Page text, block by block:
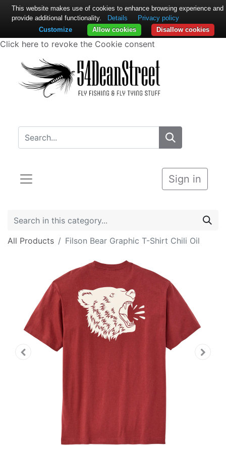
Click here to revoke the Cookie consent
Sign in
All Products Filson Bear Graphic T-Shirt Chili Oil
This website makes use of cookies to enhance browsing experience and
provide additional functionality.
Details
Privacy policy
Disallow cookies
Allow cookies
Customize